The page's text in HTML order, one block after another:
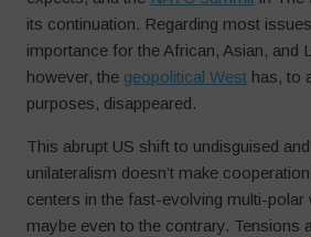
its continuation. Regarding most
importance for the African, Asian, and
however, the geopolitical West has, to
purposes, disappeared.
This abrupt US shift to undisguised
unilateralism doesn’t make
centers in the fast-evolving multi-polar
maybe even to the contrary. Tensions